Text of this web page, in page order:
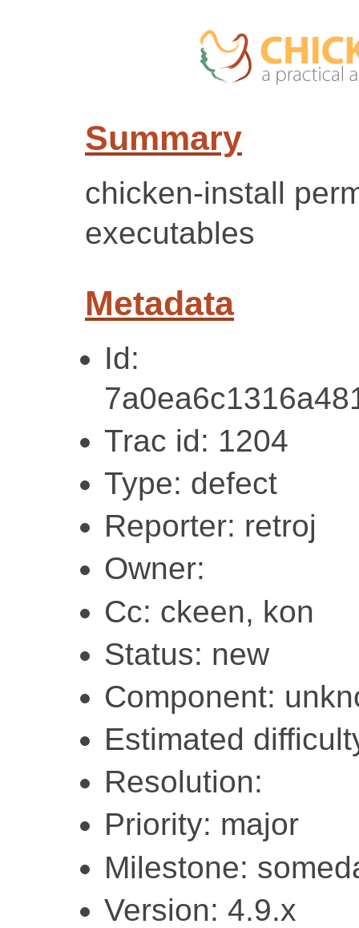
Summary
chicken-install
executables
Metadata
Id:
Trac id: 1204
Type: defect
Reporter: retroj
Owner:
Cc: ckeen, kon
Status: new
Component:
Estimated
Resolution:
Priority: major
Milestone:
Version: 4.9.x